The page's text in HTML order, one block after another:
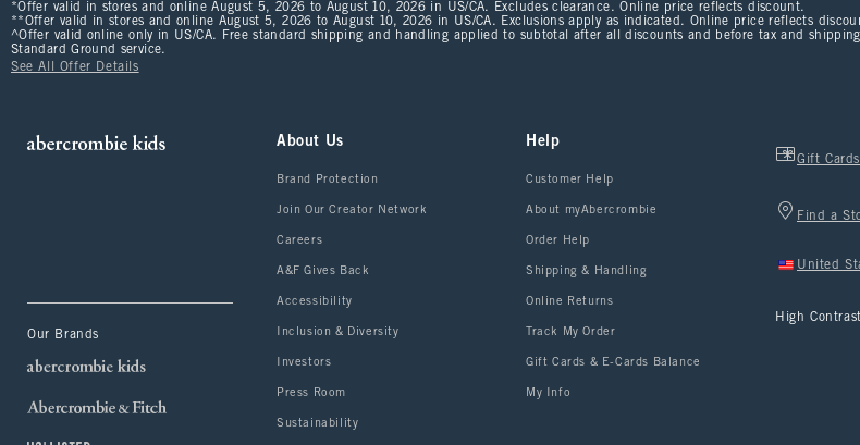
*Offer valid in stores and online August 5, 2026 to August 10, 2026 in US/CA. Excludes clearance. Online price reflects discount.
**Offer valid in stores and online August 5, 2026 to August 10, 2026 in US/CA. Exclusions apply as indicated. Online price reflects
^Offer valid online only in US/CA. Free standard shipping and handling applied to subtotal after all discounts and before tax and
Standard Ground service.
See All Offer Details
Our Brands
About Us
Brand Protection
Join Our Creator Network
Careers
A&F Gives Back
Accessibility
Inclusion & Diversity
Investors
Press Room
Sustainability
Help
Customer Help
About myAbercrombie
Order Help
Shipping & Handling
Online Returns
Track My Order
Gift Cards & E-Cards Balance
My Info
Gift Cards
Find a
United
High Contrast